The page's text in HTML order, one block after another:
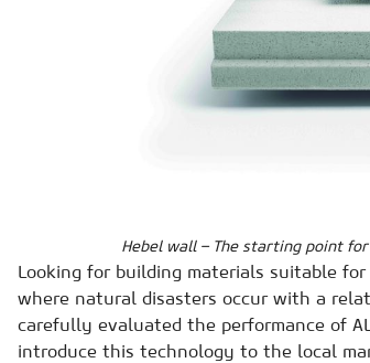
Hebel wall – The starting point
Looking for building materials suitable
where natural disasters occur with a
carefully evaluated the performance of
introduce this technology to the local